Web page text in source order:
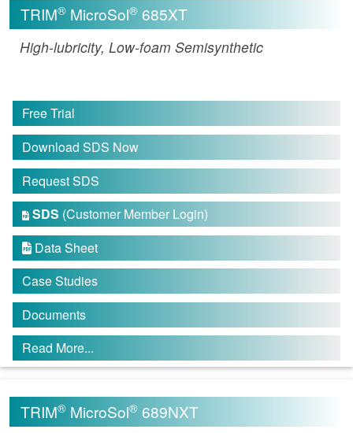
TRIM® MicroSol® 685XT
High-lubricity, Low-foam Semisynthetic
Free Trial
Download SDS Now
Request SDS
 SDS (Customer Member Login)
 Data Sheet
Case Studies
Documents
Read More...
TRIM® MicroSol® 689NXT